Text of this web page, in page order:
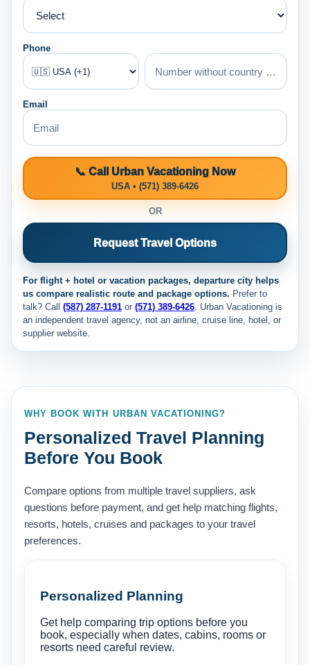
Phone
Email
📞 Call Urban Vacationing Now
USA • (571) 389-6426
OR
Request Travel Options
For flight + hotel or vacation packages, departure city helps
us compare realistic route and package options. Prefer to
talk? Call (587) 287-1191 or (571) 389-6426. Urban Vacationing is
an independent travel agency, not an airline, cruise line, hotel, or
supplier website.
WHY BOOK WITH URBAN VACATIONING?
Personalized Travel Planning
Before You Book
Compare options from multiple travel suppliers, ask
questions before payment, and get help matching flights,
resorts, hotels, cruises and packages to your travel
preferences.
Personalized Planning
Get help comparing trip options before you
book, especially when dates, cabins, rooms or
resorts need careful review.